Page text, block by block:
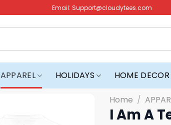
Email: Support@cloudytees.com
APPAREL HOLIDAYS HOME DECOR
Home /
I Am A